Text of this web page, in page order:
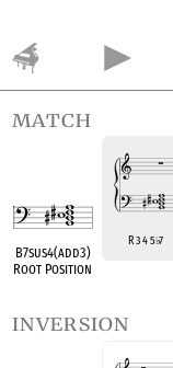
match
B7sus4(add3)
Root Position
R 3 4 5♭7
inversion